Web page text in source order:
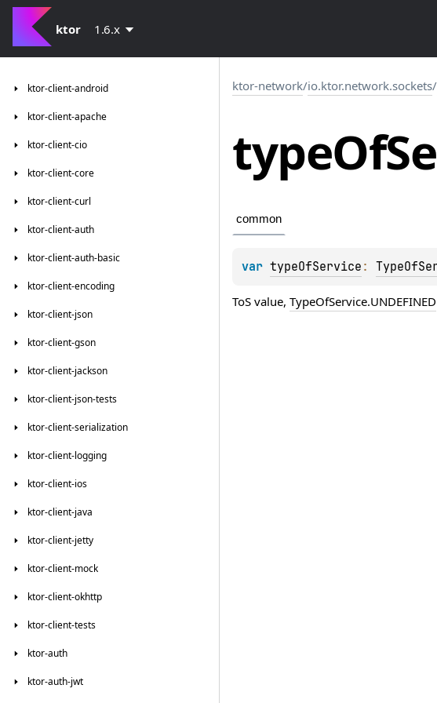
ktor 1.6.x
ktor-client-android
ktor-client-apache
ktor-client-cio
ktor-client-core
ktor-client-curl
ktor-client-auth
ktor-client-auth-basic
ktor-client-encoding
ktor-client-json
ktor-client-gson
ktor-client-jackson
ktor-client-json-tests
ktor-client-serialization
ktor-client-logging
ktor-client-ios
ktor-client-java
ktor-client-jetty
ktor-client-mock
ktor-client-okhttp
ktor-client-tests
ktor-auth
ktor-auth-jwt
ktor-network/io.ktor.network.sockets/
typeOf
common
var typeOfService :
ToS value, TypeOfService.UNDEFINED